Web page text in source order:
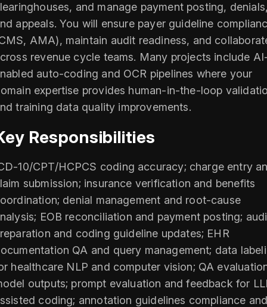
and manage payment posting,
appeals. You will ensure payer guideline
AMA), maintain audit readiness, and
revenue cycle teams. Many projects include
auto-coding and OCR pipelines where your
expertise provides human-in-the-loop
training data quality improvements.
Responsibilities
10/CPT/HCPCS coding accuracy; charge entry
submission; insurance verification and benefits
denial management and root-cause
EOB reconciliation and payment posting;
and coding guideline updates; EHR
QA and query management; data
healthcare NLP and computer vision; QA
outputs; prompt evaluation and feedback for
coding; annotation guidelines compliance